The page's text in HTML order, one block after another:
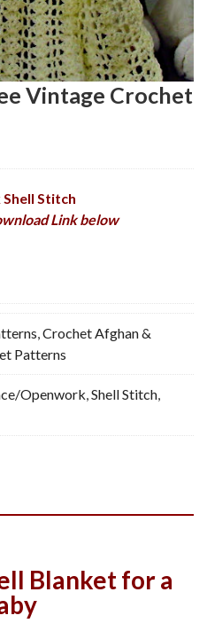
Vintage Crochet
Stitch
Link below
Crochet Afghan &
Patterns
Openwork Shell Stitch
Blanket for a